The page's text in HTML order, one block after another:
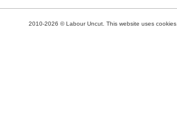
2010-2026 © Labour Uncut. This website uses